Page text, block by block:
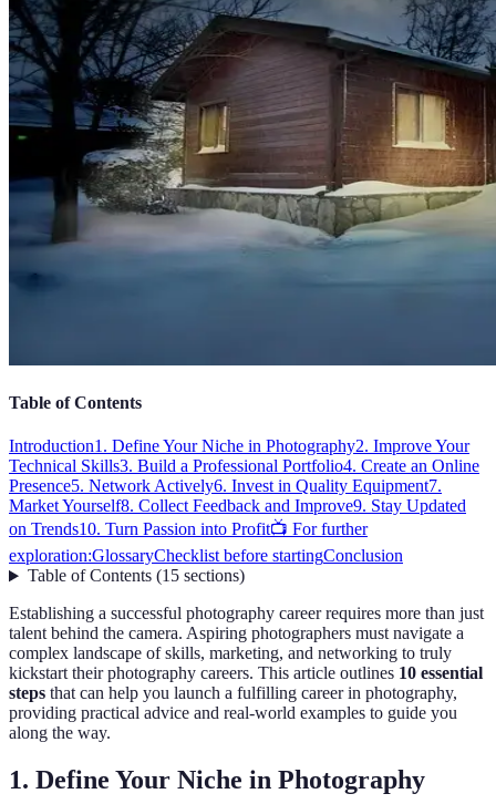
Table of Contents
Introduction1. Define Your Niche in Photography2. Improve Your
Technical Skills3. Build a Professional Portfolio4. Create an Online
Presence5. Network Actively6. Invest in Quality Equipment7.
Market Yourself8. Collect Feedback and Improve9. Stay Updated
on Trends10. Turn Passion into Profit📺 For further
exploration:GlossaryChecklist before startingConclusion
Table of Contents(15 sections)
Establishing a successful photography career requires more than just
talent behind the camera. Aspiring photographers must navigate a
complex landscape of skills, marketing, and networking to truly
kickstart their photography careers. This article outlines 10 essential
steps that can help you launch a fulfilling career in photography,
providing practical advice and real-world examples to guide you
along the way.
1. Define Your Niche in Photography